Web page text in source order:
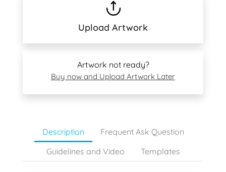
Upload Artwork
Artwork not ready?
Buy now and Upload Artwork Later
Description
Frequent Ask Question
Guidelines and Video
Templates